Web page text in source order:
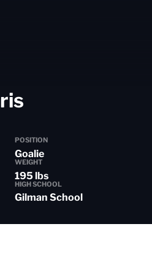
POSITION
Goalie
WEIGHT
195 lbs
HIGH SCHOOL
Gilman School